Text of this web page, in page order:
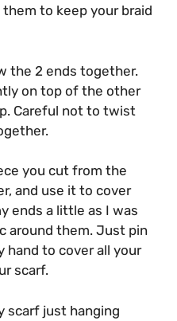
to keep your braid
the 2 ends together.
on top of the other
Careful not to twist
you cut from the
and use it to cover
ends a little as I was
around them. Just pin
to cover all your
scarf.
scarf just hanging